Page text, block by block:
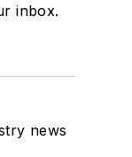
inbox.
news